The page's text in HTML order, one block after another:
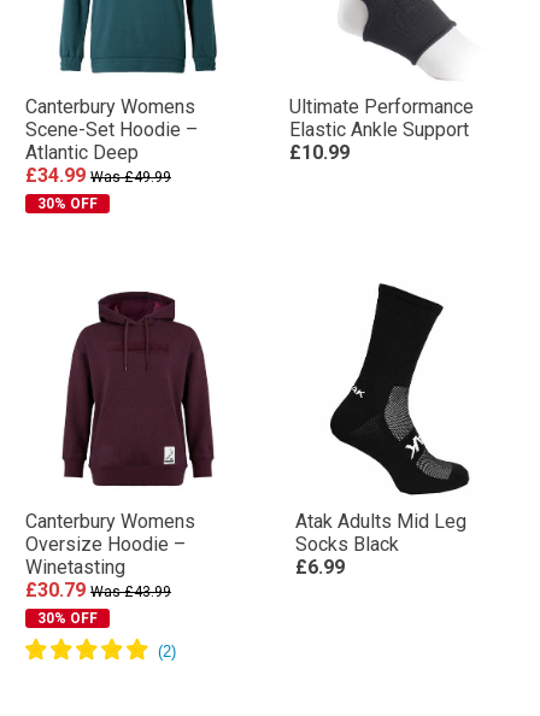
Canterbury Womens
Scene-Set Hoodie –
Atlantic Deep
£34.99 Was £49.99
30% OFF
Ultimate Performance
Elastic Ankle Support
£10.99
Canterbury Womens
Oversize Hoodie –
Winetasting
£30.79 Was £43.99
30% OFF
Atak Adults Mid Leg
Socks Black
£6.99